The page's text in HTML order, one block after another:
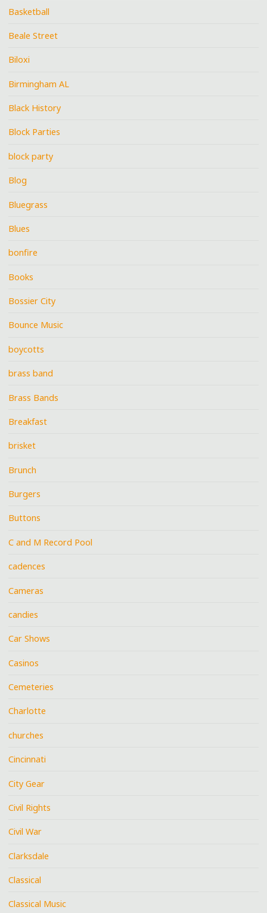
Basketball
Beale Street
Biloxi
Birmingham AL
Black History
Block Parties
block party
Blog
Bluegrass
Blues
bonfire
Books
Bossier City
Bounce Music
boycotts
brass band
Brass Bands
Breakfast
brisket
Brunch
Burgers
Buttons
C and M Record Pool
cadences
Cameras
candies
Car Shows
Casinos
Cemeteries
Charlotte
churches
Cincinnati
City Gear
Civil Rights
Civil War
Clarksdale
Classical
Classical Music